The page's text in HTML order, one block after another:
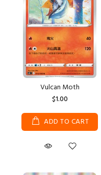
Vulcan Moth
$1.00
ADD TO CART